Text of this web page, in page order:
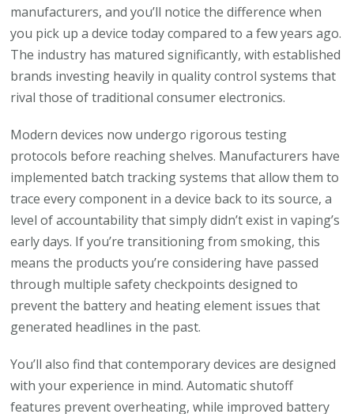
manufacturers, and you’ll notice the difference when
you pick up a device today compared to a few years ago.
The industry has matured significantly, with established
brands investing heavily in quality control systems that
rival those of traditional consumer electronics.
Modern devices now undergo rigorous testing
protocols before reaching shelves. Manufacturers have
implemented batch tracking systems that allow them to
trace every component in a device back to its source, a
level of accountability that simply didn’t exist in vaping’s
early days. If you’re transitioning from smoking, this
means the products you’re considering have passed
through multiple safety checkpoints designed to
prevent the battery and heating element issues that
generated headlines in the past.
You’ll also find that contemporary devices are designed
with your experience in mind. Automatic shutoff
features prevent overheating, while improved battery